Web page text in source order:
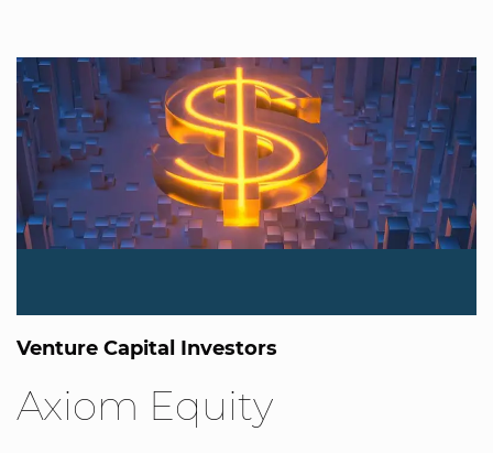
Venture Capital Investors
Axiom Equity